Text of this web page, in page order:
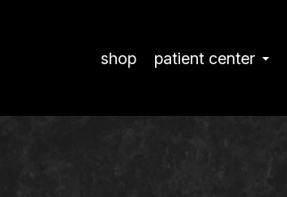
shop patient center